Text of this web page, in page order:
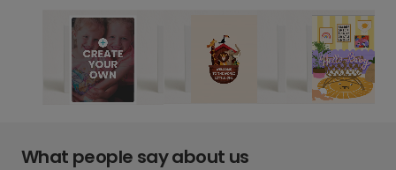
What people say about us